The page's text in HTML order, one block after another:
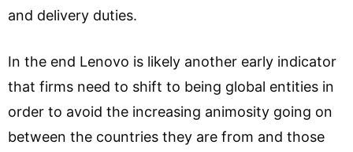
and delivery duties.
In the end Lenovo is likely another early indicator
that firms need to shift to being global entities in
order to avoid the increasing animosity going on
between the countries they are from and those